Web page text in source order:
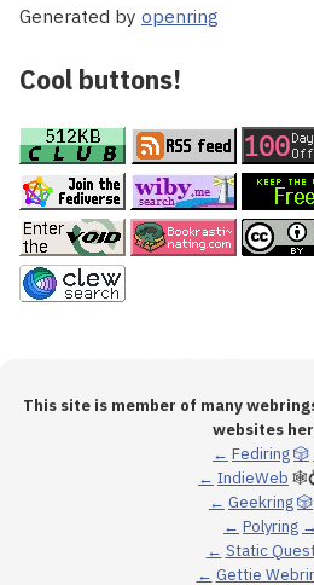
Generated by openring
Cool buttons!
This site is member of many
websites
← Fediring🎲
← IndieWeb
← Geekring🎲
← Polyring →
← Static
← Gettie